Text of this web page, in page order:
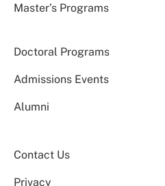
Master’s Programs
Doctoral Programs
Admissions Events
Alumni
Contact Us
Privacy